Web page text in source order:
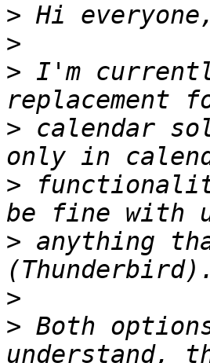
>
>
> I'm
> calendar
>
> anything
>
> Both